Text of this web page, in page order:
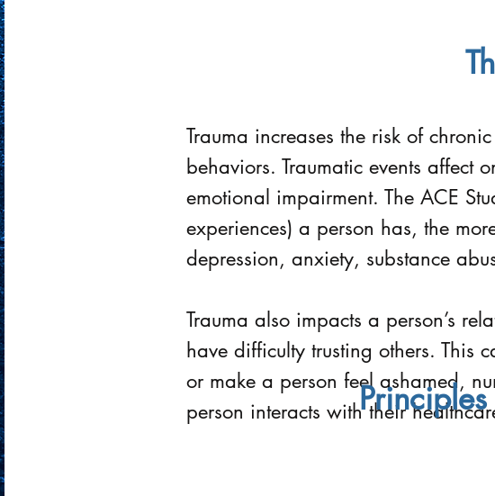
Trauma increases the risk of
behaviors. Traumatic events affect
emotional impairment. The ACE
experiences) a person has, the
depression, anxiety, substance
Trauma also impacts a person’s
have difficulty trusting others. This
or make a person feel ashamed,
person interacts with their